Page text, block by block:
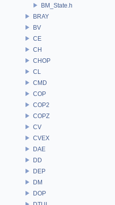
BM_State.h
BRAY
BV
CE
CH
CHOP
CL
CMD
COP
COP2
COPZ
CV
CVEX
DAE
DD
DEP
DM
DOP